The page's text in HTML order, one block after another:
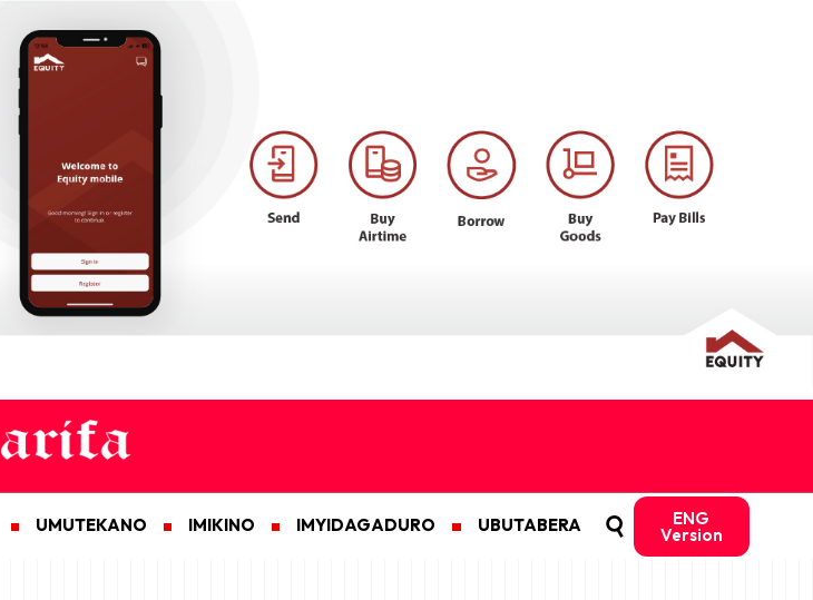
UMUTEKANO IMIKINO IMYIDAGADURO UBUTABERA ENG
Version